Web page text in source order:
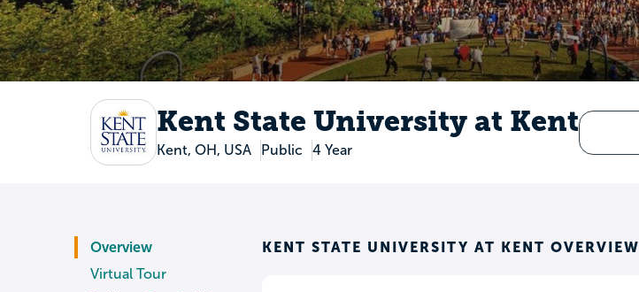
Kent State University at Kent
Kent, OH, USA Public 4 Year
Overview
Virtual Tour
KENT STATE UNIVERSITY AT KENT OVERVIEW